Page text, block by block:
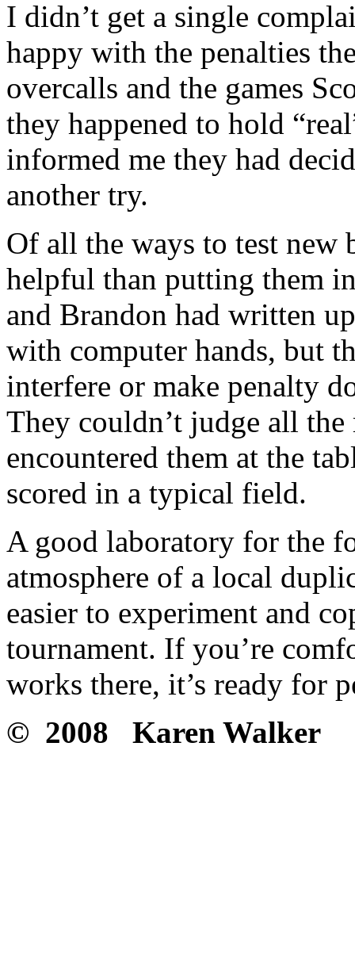
I didn’t get a single
happy with the penalties
overcalls and the games
they happened to hold
informed me they had
another try.
Of all the ways to test new
helpful than putting them
and Brandon had written
with computer hands, but
interfere or make penalty
They couldn’t judge all
encountered them at the
scored in a typical field.
A good laboratory for the
atmosphere of a local
easier to experiment and
tournament. If you’re
works there, it’s ready for
© 2008 Karen Walker